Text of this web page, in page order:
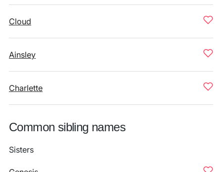
Cloud
Ainsley
Charlette
Common sibling names
Sisters